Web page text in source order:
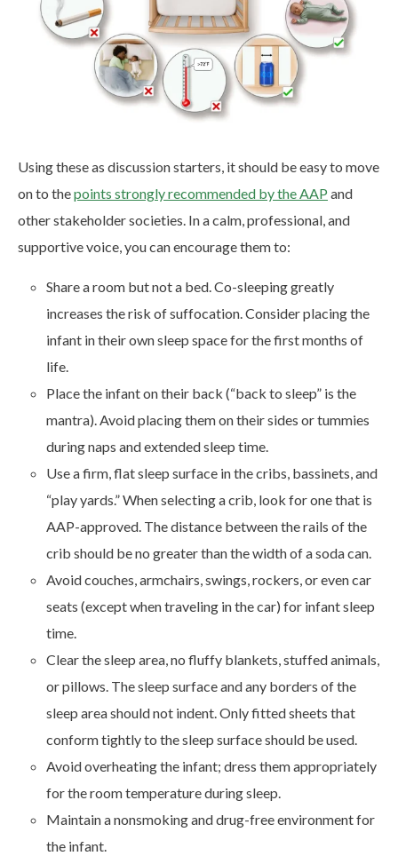
Using these as discussion starters, it should be easy to move
on to thepoints strongly recommended by the AAP and
other stakeholder societies. In a calm, professional, and
supportive voice, you can encourage them to:
Share a room but not a bed. Co-sleeping greatly
increases the risk of suffocation. Consider placing the
infant in their own sleep space for the first months of
life.
Place the infant on their back (“back to sleep” is the
mantra). Avoid placing them on their sides or tummies
during naps and extended sleep time.
Use a firm, flat sleep surface in the cribs, bassinets, and
“play yards.” When selecting a crib, look for one that is
AAP-approved. The distance between the rails of the
crib should be no greater than the width of a soda can.
Avoid couches, armchairs, swings, rockers, or even car
seats (except when traveling in the car) for infant sleep
time.
Clear the sleep area, no fluffy blankets, stuffed animals,
or pillows. The sleep surface and any borders of the
sleep area should not indent. Only fitted sheets that
conform tightly to the sleep surface should be used.
Avoid overheating the infant; dress them appropriately
for the room temperature during sleep.
Maintain a nonsmoking and drug-free environment for
the infant.